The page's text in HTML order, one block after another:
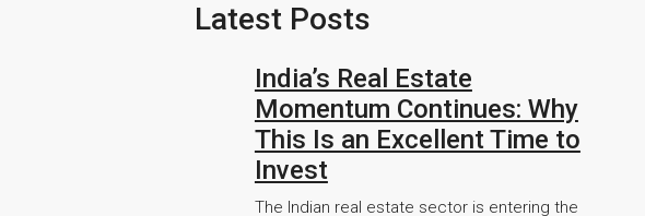
Latest Posts
India’s Real Estate
Momentum Continues: Why
This Is an Excellent Time to
Invest
The Indian real estate sector is entering the